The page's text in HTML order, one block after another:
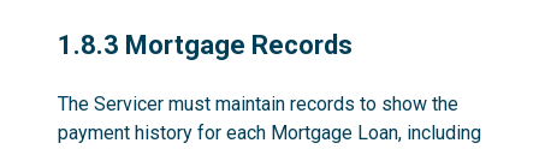
1.8.3
1.8.3 Mortgage Records
The Servicer must maintain records to show the
payment history for each Mortgage Loan, including